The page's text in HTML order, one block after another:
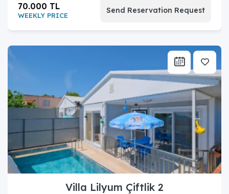
WEEKLY PRICE
70.000 TL Send Reservation Request
Villa Lilyum Çiftlik 2